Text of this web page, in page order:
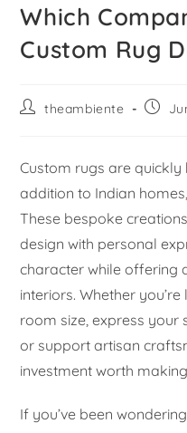
Which
Custom Rug
theambiente
Custom rugs are
addition to Indian
These bespoke
design with personal
character while offering
interiors. Whether
room size, express your
or support artisan
investment worth
If you’ve been